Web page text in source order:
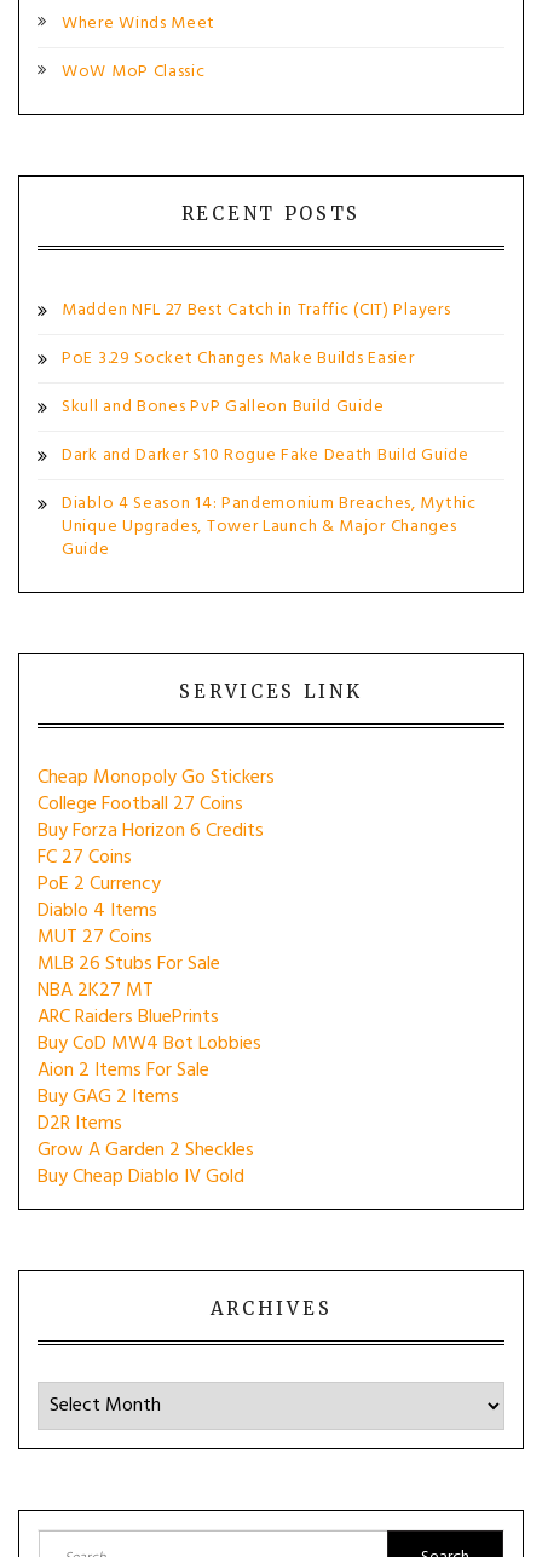
Where Winds Meet
WoW MoP Classic
RECENT POSTS
Madden NFL 27 Best Catch in Traffic (CIT) Players
PoE 3.29 Socket Changes Make Builds Easier
Skull and Bones PvP Galleon Build Guide
Dark and Darker S10 Rogue Fake Death Build Guide
Diablo 4 Season 14: Pandemonium Breaches, Mythic
Unique Upgrades, Tower Launch & Major Changes
Guide
SERVICES LINK
Cheap Monopoly Go Stickers
College Football 27 Coins
Buy Forza Horizon 6 Credits
FC 27 Coins
PoE 2 Currency
Diablo 4 Items
MUT 27 Coins
MLB 26 Stubs For Sale
NBA 2K27 MT
ARC Raiders BluePrints
Buy CoD MW4 Bot Lobbies
Aion 2 Items For Sale
Buy GAG 2 Items
D2R Items
Grow A Garden 2 Sheckles
Buy Cheap Diablo IV Gold
ARCHIVES
Archives
Search